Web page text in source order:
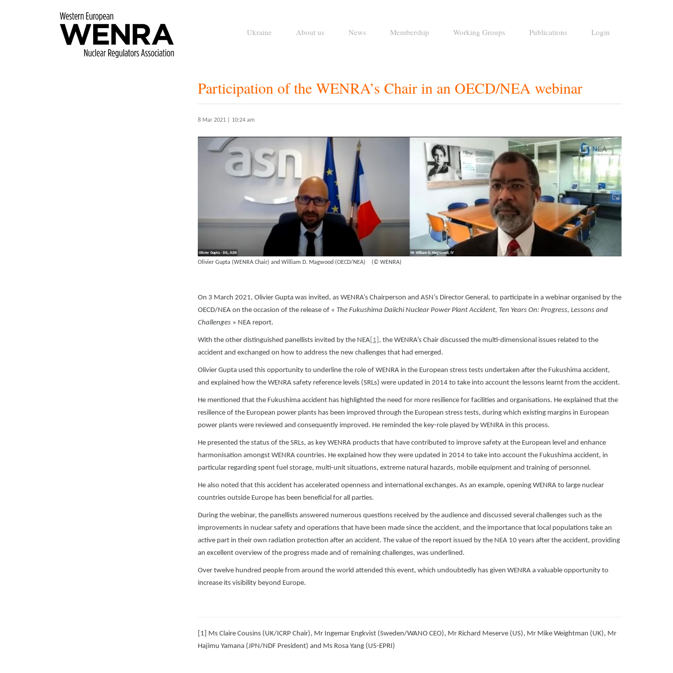
Ukraine About us News Membership Working Groups Publications Login
Participation of the WENRA’s Chair in an OECD/NEA webinar
8 Mar 2021 | 10:24 am
Olivier Gupta (WENRA Chair) and William D. Magwood (OECD/NEA) (© WENRA)
On 3 March 2021, Olivier Gupta was invited, as WENRA’s Chairperson and ASN’s Director General, to participate in a webinar organised by the
OECD/NEA on the occasion of the release of « The Fukushima Daiichi Nuclear Power Plant Accident, Ten Years On: Progress, Lessons and
Challenges» NEA report.
With the other distinguished panellists invited by the NEA[1] , the WENRA’s Chair discussed the multi-dimensional issues related to the
accident and exchanged on how to address the new challenges that had emerged.
Olivier Gupta used this opportunity to underline the role of WENRA in the European stress tests undertaken after the Fukushima accident,
and explained how the WENRA safety reference levels (SRLs) were updated in 2014 to take into account the lessons learnt from the accident.
He mentioned that the Fukushima accident has highlighted the need for more resilience for facilities and organisations. He explained that the
resilience of the European power plants has been improved through the European stress tests, during which existing margins in European
power plants were reviewed and consequently improved. He reminded the key-role played by WENRA in this process.
He presented the status of the SRLs, as key WENRA products that have contributed to improve safety at the European level and enhance
harmonisation amongst WENRA countries. He explained how they were updated in 2014 to take into account the Fukushima accident, in
particular regarding spent fuel storage, multi-unit situations, extreme natural hazards, mobile equipment and training of personnel.
He also noted that this accident has accelerated openness and international exchanges. As an example, opening WENRA to large nuclear
countries outside Europe has been beneficial for all parties.
During the webinar, the panellists answered numerous questions received by the audience and discussed several challenges such as the
improvements in nuclear safety and operations that have been made since the accident, and the importance that local populations take an
active part in their own radiation protection after an accident. The value of the report issued by the NEA 10 years after the accident, providing
an excellent overview of the progress made and of remaining challenges, was underlined.
Over twelve hundred people from around the world attended this event, which undoubtedly has given WENRA a valuable opportunity to
increase its visibility beyond Europe.
[1] Ms Claire Cousins (UK/ICRP Chair), Mr Ingemar Engkvist (Sweden/WANO CEO), Mr Richard Meserve (US), Mr Mike Weightman (UK), Mr
Hajimu Yamana (JPN/NDF President) and Ms Rosa Yang (US-EPRI)